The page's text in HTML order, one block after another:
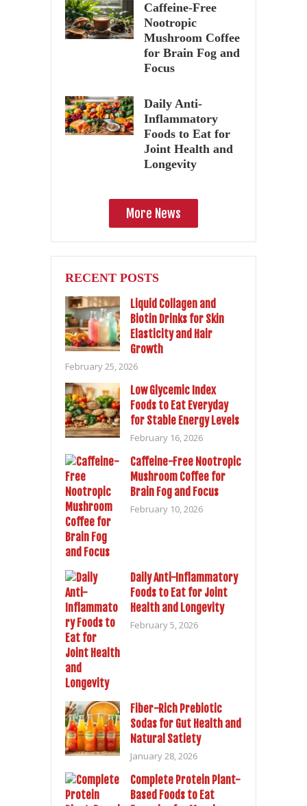
Caffeine-Free
Nootropic
Mushroom Coffee
for Brain Fog and
Focus
Daily Anti-
Inflammatory
Foods to Eat for
Joint Health and
Longevity
More News
RECENT POSTS
Liquid Collagen and
Biotin Drinks for Skin
Elasticity and Hair
Growth
February 25, 2026
Low Glycemic Index
Foods to Eat Everyday
for Stable Energy Levels
February 16, 2026
Caffeine-Free Nootropic
Mushroom Coffee for
Brain Fog and Focus
February 10, 2026
Daily Anti-Inflammatory
Foods to Eat for Joint
Health and Longevity
February 5, 2026
Fiber-Rich Prebiotic
Sodas for Gut Health and
Natural Satiety
January 28, 2026
Complete Protein Plant-
Based Foods to Eat